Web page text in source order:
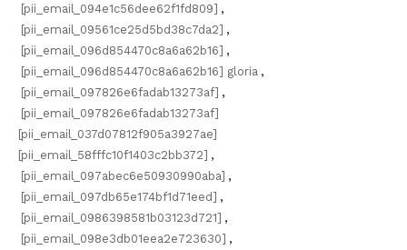
[pii_email_094e1c56dee62f1fd809] ,
[pii_email_09561ce25d5bd38c7da2] ,
[pii_email_096d854470c8a6a62b16] ,
[pii_email_096d854470c8a6a62b16] gloria ,
[pii_email_097826e6fadab13273af] ,
[pii_email_097826e6fadab13273af]
[pii_email_037d07812f905a3927ae]
[pii_email_58fffc10f1403c2bb372] ,
[pii_email_097abec6e50930990aba] ,
[pii_email_097db65e174bf1d71eed] ,
[pii_email_0986398581b03123d721] ,
[pii_email_098e3db01eea2e723630] ,